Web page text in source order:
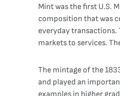
Mint was the first U.S.
composition that was
everyday transactions.
markets to services.
The mintage of the
and played an